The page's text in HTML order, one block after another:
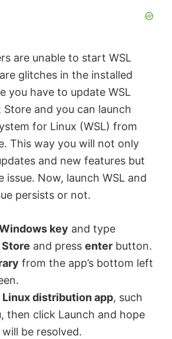
are unable to start WSL
glitches in the installed
you have to update WSL
and you can launch
for Linux (WSL) from
This way you will not only
and new features but
issue. Now, launch WSL and
persists or not.
key and type
and press enter button.
from the app’s bottom left
Linux distribution app, such
, then click Launch and hope
be resolved.